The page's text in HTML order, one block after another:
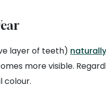
layer of teeth)
more visible.
colour.